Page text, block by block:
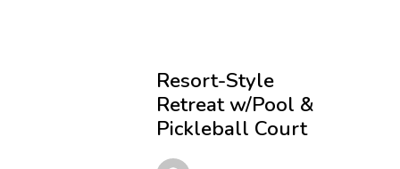
Resort-Style
Retreat w/Pool &
Pickleball Court